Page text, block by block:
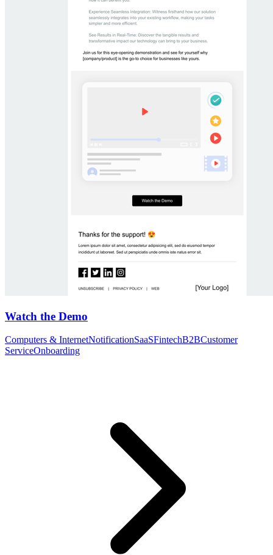
Watch the Demo
Computers & InternetNotificationSaaSFintechB2BCustomer
ServiceOnboarding